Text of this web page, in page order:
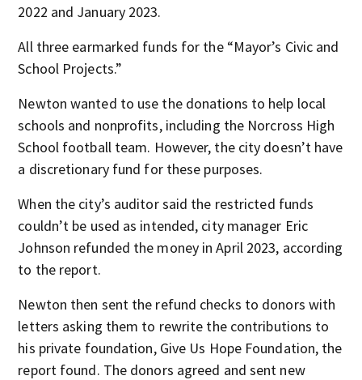
2022 and January 2023.
All three earmarked funds for the “Mayor’s Civic and
School Projects.”
Newton wanted to use the donations to help local
schools and nonprofits, including the Norcross High
School football team. However, the city doesn’t have
a discretionary fund for these purposes.
When the city’s auditor said the restricted funds
couldn’t be used as intended, city manager Eric
Johnson refunded the money in April 2023, according
to the report.
Newton then sent the refund checks to donors with
letters asking them to rewrite the contributions to
his private foundation, Give Us Hope Foundation, the
report found. The donors agreed and sent new